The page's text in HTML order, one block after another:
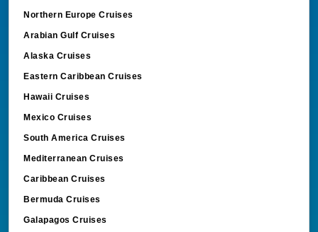
Northern Europe Cruises
Arabian Gulf Cruises
Alaska Cruises
Eastern Caribbean Cruises
Hawaii Cruises
Mexico Cruises
South America Cruises
Mediterranean Cruises
Caribbean Cruises
Bermuda Cruises
Galapagos Cruises